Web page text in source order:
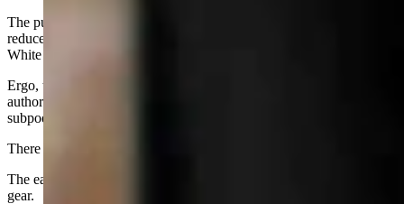
The push to establish more power in the legislative branch and
reduce it for the executive branch is in line with the politics of the
White House.
Ergo, the Freedom Caucus-dominated committee has assumed it has
authority to investigate state and local agencies and to issue
subpoenas freely.
There is a historical parallel here, perhaps.
The early day Management Audit Committee also started out in high
gear.